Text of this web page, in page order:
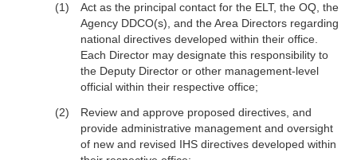
Act as the principal contact for the ELT, the OQ, the
Agency DDCO(s), and the Area Directors regarding
national directives developed within their office.
Each Director may designate this responsibility to
the Deputy Director or other management-level
official within their respective office;
Review and approve proposed directives, and
provide administrative management and oversight
of new and revised IHS directives developed within